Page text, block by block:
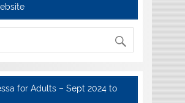
for Adults – Sept 2024 to